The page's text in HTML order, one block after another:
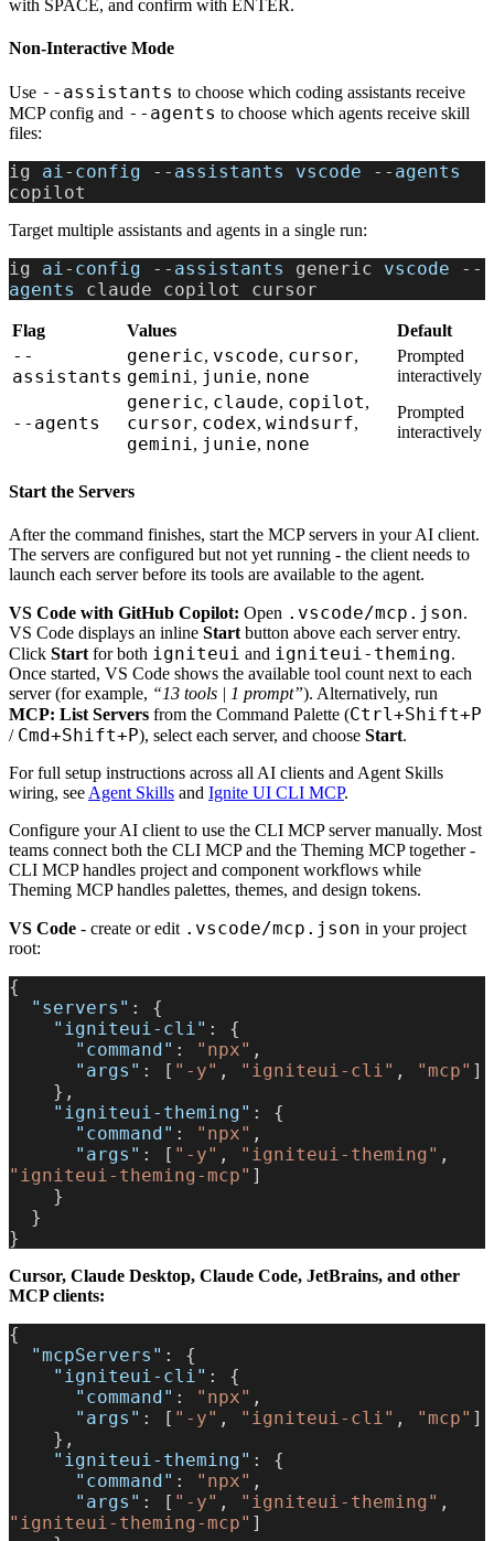
with SPACE, and confirm with ENTER.
Non-Interactive Mode
Use --assistants to choose which coding assistants receive
MCP config and --agents to choose which agents receive skill
files:
ig ai- config -- assistants vscode -- agents
copilot
Target multiple assistants and agents in a single run:
ig ai- config -- assistants generic vscode --
agents
claude copilot cursor
Flag Values Default
--
assistants
generic, vscode, cursor,
gemini, junie, none
Prompted
interactively
--agents
generic, claude, copilot,
cursor, codex, windsurf,
gemini, junie, none
Prompted
interactively
Start the Servers
After the command finishes, start the MCP servers in your AI client.
The servers are configured but not yet running - the client needs to
launch each server before its tools are available to the agent.
VS Code with GitHub Copilot: Open .vscode/mcp.json.
VS Code displays an inline Start button above each server entry.
Click Start for both igniteui and igniteui-theming.
Once started, VS Code shows the available tool count next to each
server (for example, “13 tools | 1 prompt”). Alternatively, run
MCP: List Servers from the Command Palette (Ctrl+Shift+P
/ Cmd+Shift+P), select each server, and choose Start.
For full setup instructions across all AI clients and Agent Skills
wiring, see Agent Skills and Ignite UI CLI MCP.
Configure your AI client to use the CLI MCP server manually. Most
teams connect both the CLI MCP and the Theming MCP together -
CLI MCP handles project and component workflows while
Theming MCP handles palettes, themes, and design tokens.
VS Code - create or edit .vscode/mcp.json in your project
root:
{
  "servers"
: {
    "igniteui-cli"
: {
      "command"
: "npx" ,
      "args"
: [ "-y" , "igniteui-cli" , "mcp" ]
    },
    "igniteui-theming"
: {
      "command"
: "npx" ,
      "args"
: [ "-y" , "igniteui-theming"
"igniteui-theming-mcp" ]
    }
  }
}
Cursor, Claude Desktop, Claude Code, JetBrains, and other
MCP clients:
{
  "mcpServers"
: {
    "igniteui-cli"
: {
      "command"
: "npx" ,
      "args"
: [ "-y" , "igniteui-cli" , "mcp" ]
    },
    "igniteui-theming"
: {
      "command"
: "npx" ,
      "args"
: [ "-y" , "igniteui-theming"
"igniteui-theming-mcp" ]